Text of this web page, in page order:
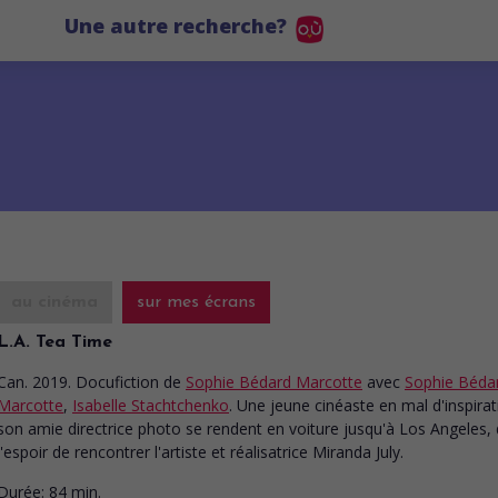
Une autre recherche?
sur mes écrans
L.A. Tea Time
2019. Docufiction de Sophie Bédard Marcotte avec Sophie
Marcotte, Isabelle Stachtchenko. Une jeune cinéaste en mal
amie directrice photo se rendent en voiture jusqu'à Los Angeles,
de rencontrer l'artiste et réalisatrice Miranda July.
Durée: 84 min.